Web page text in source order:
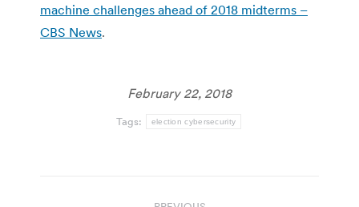
machine challenges ahead of 2018 midterms –
CBS News.
February 22, 2018
Tags: election cybersecurity